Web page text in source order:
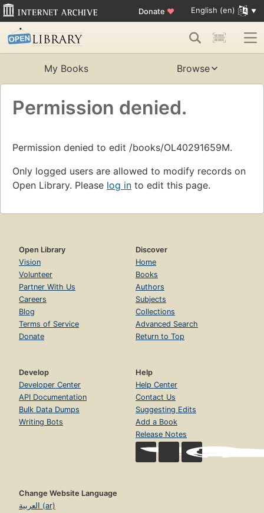
Donate ♥ English (en)
My Books Browse
Permission denied.
Permission denied to edit /books/OL40291659M.
Only logged users are allowed to modify records on
Open Library. Please log in to edit this page.
Open Library
Vision
Volunteer
Partner With Us
Careers
Blog
Terms of Service
Donate
Discover
Home
Books
Authors
Subjects
Collections
Advanced Search
Return to Top
Develop
Developer Center
API Documentation
Bulk Data Dumps
Writing Bots
Help
Help Center
Contact Us
Suggesting Edits
Add a Book
Release Notes
Change Website Language
العربية (ar)